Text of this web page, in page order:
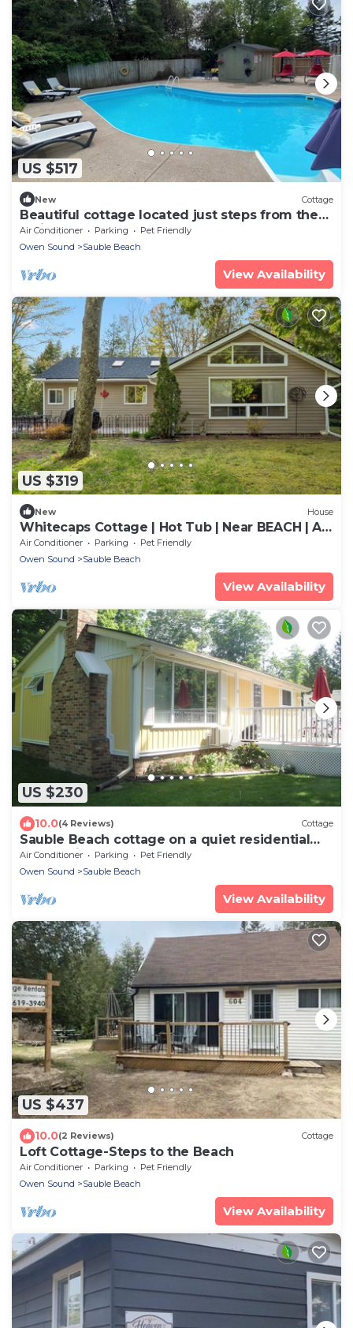
US $517
New Cottage
Beautiful cottage located just steps from the
main beach
Air Conditioner Parking
Pet Friendly
Owen Sound
Sauble Beach
View Availability
US $319
New House
Whitecaps Cottage | Hot Tub | Near BEACH | AC
| PET Friendly
Air Conditioner Parking
Pet Friendly
Owen Sound
Sauble Beach
View Availability
US $230
10.0(4 Reviews) Cottage
Sauble Beach cottage on a quiet residential
street minutes from the beach.
Air Conditioner Parking
Pet Friendly
Owen Sound
Sauble Beach
View Availability
US $437
10.0(2 Reviews) Cottage
Loft Cottage-Steps to the Beach
Air Conditioner Parking
Pet Friendly
Owen Sound
Sauble Beach
View Availability